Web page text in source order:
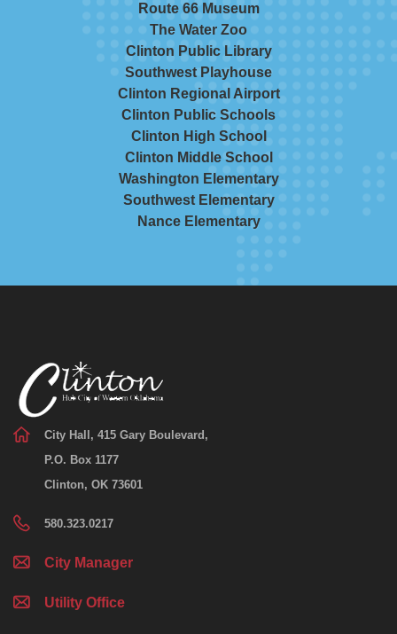
Route 66 Museum
The Water Zoo
Clinton Public Library
Southwest Playhouse
Clinton Regional Airport
Clinton Public Schools
Clinton High School
Clinton Middle School
Washington Elementary
Southwest Elementary
Nance Elementary
City Hall, 415 Gary Boulevard,
P.O. Box 1177
Clinton, OK 73601
580.323.0217
City Manager
Utility Office